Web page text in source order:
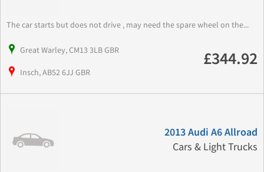
The car starts but does not drive , may need the spare wheel on the...
Great Warley, CM13 3LB GBR
Insch, AB52 6JJ GBR
£344.92
2013 Audi A6 Allroad
Cars & Light Trucks